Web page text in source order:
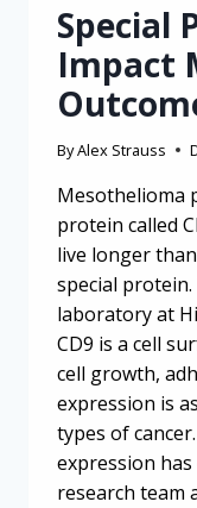
Special
Impact
ByAlex Strauss
Mesothelioma
protein called
live longer
special
laboratory at
CD9 is a cell
cell growth,
expression is
types of
expression
research team